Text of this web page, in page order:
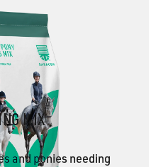
MIX
and ponies needing